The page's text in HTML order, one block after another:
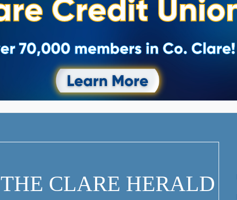
THE CLARE HERALD